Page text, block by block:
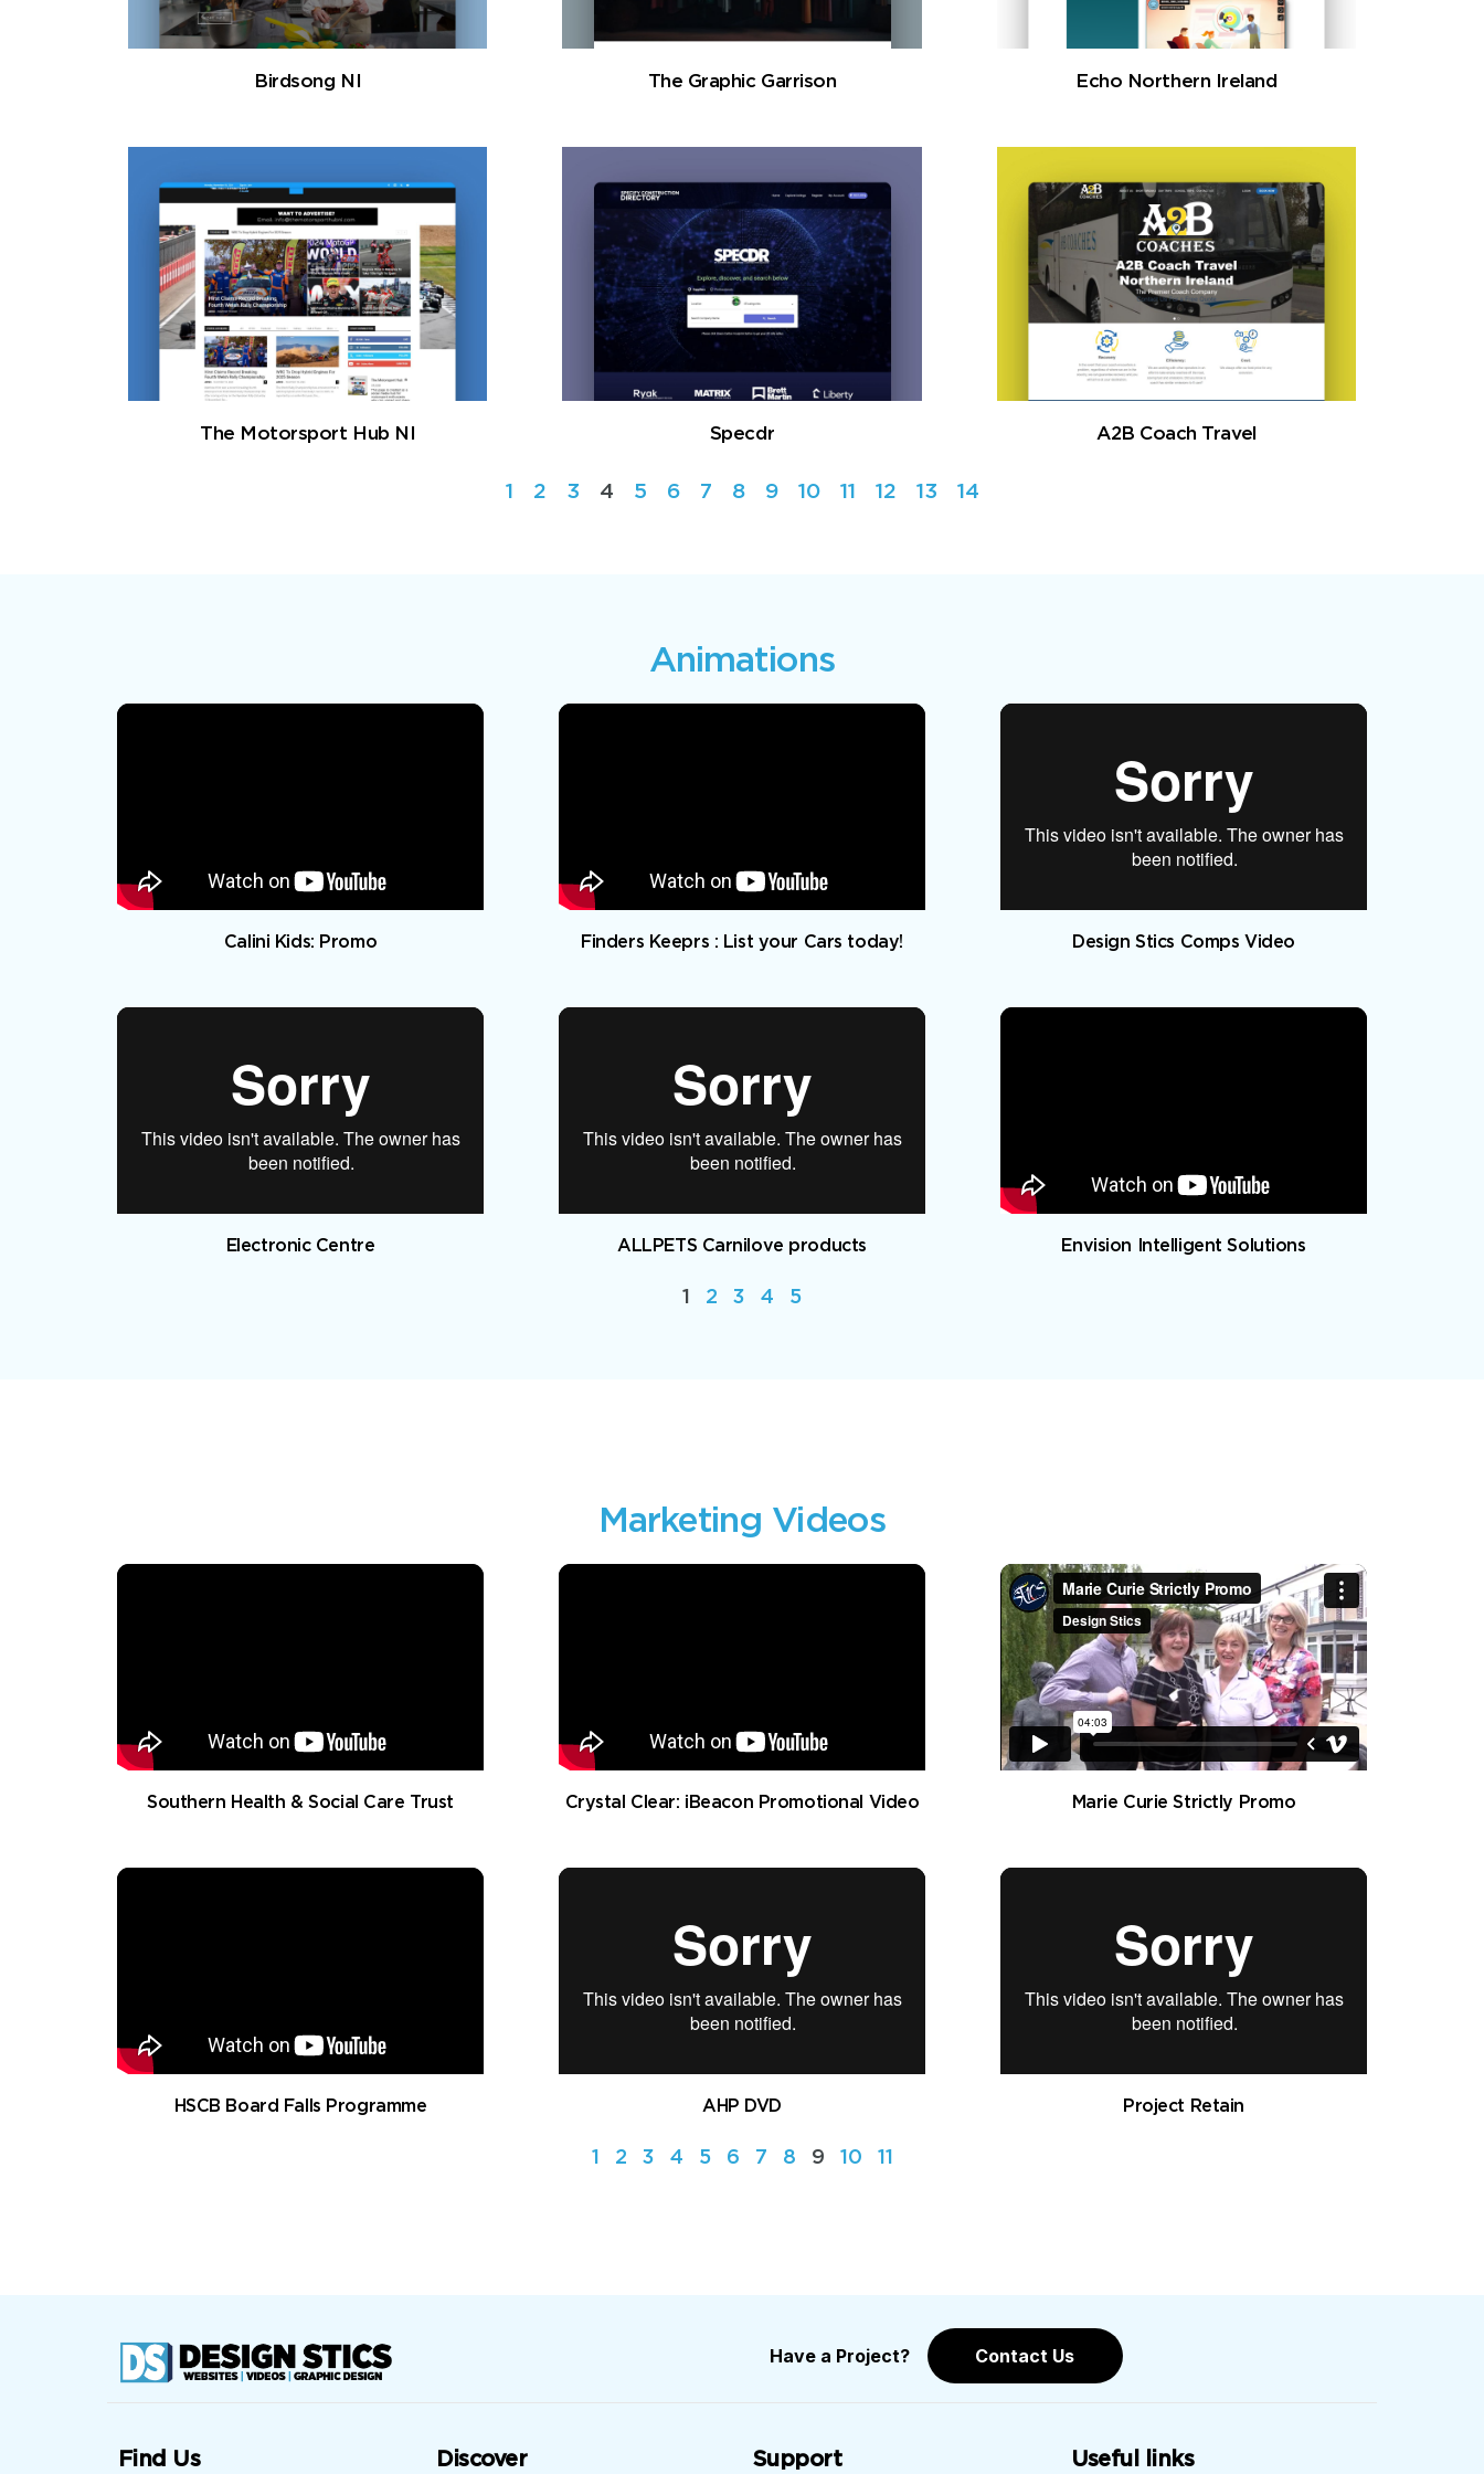
Birdsong NI The Graphic Garrison Echo Northern Ireland
The Motorsport Hub NI Specdr A2B Coach Travel
1 2 3 4 5 6 7 8 9 10 11 12 13 14
Animations
Calini Kids: Promo Finders Keeprs : List your Cars today! Design Stics Comps Video
Electronic Centre ALLPETS Carnilove products Envision Intelligent Solutions
1 2 3 4 5
Marketing Videos
Southern Health & Social Care Trust Crystal Clear: iBeacon Promotional Video Marie Curie Strictly Promo
HSCB Board Falls Programme AHP DVD Project Retain
1 2 3 4 5 6 7 8 9 10 11
Have a Project? Contact Us
Find Us Discover Support Useful links